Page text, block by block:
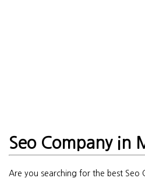
Seo Company in
Are you searching for the best Seo